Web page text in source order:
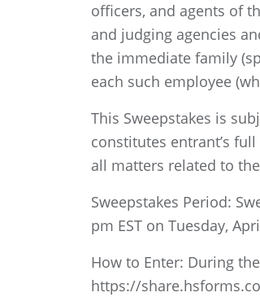
officers, and agents of
and judging agencies
the immediate family
each such employee
This Sweepstakes is
constitutes entrant’s
all matters related to
Sweepstakes Period:
pm EST on Tuesday,
How to Enter: During
https://